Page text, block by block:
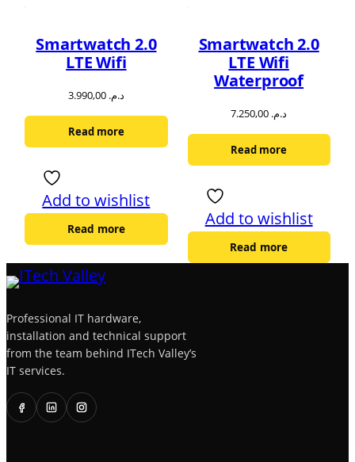
Smartwatch 2.0
LTE Wifi
د.م. 3.990,00
Read more
Add to wishlist
Read more
Smartwatch 2.0
LTE Wifi
Waterproof
د.م.
Read more
Add to wishlist
Read more
Professional IT hardware,
installation and technical support
from the team behind ITech Valley’s
IT services.